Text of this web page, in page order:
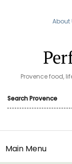
About
Provence food,
Main Menu